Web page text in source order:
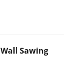
Wall Sawing